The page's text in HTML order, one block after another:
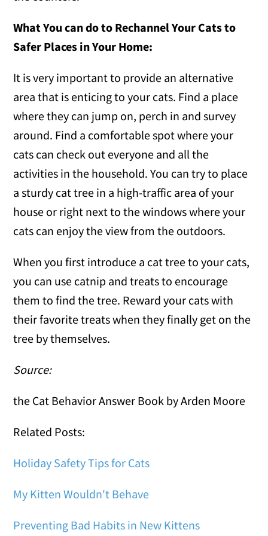
What You can do to Rechannel Your Cats to
Safer Places in Your Home:
It is very important to provide an alternative
area that is enticing to your cats. Find a place
where they can jump on, perch in and survey
around. Find a comfortable spot where your
cats can check out everyone and all the
activities in the household. You can try to place
a sturdy cat tree in a high-traffic area of your
house or right next to the windows where your
cats can enjoy the view from the outdoors.
When you first introduce a cat tree to your cats,
you can use catnip and treats to encourage
them to find the tree. Reward your cats with
their favorite treats when they finally get on the
tree by themselves.
Source:
the Cat Behavior Answer Book by Arden Moore
Related Posts:
Holiday Safety Tips for Cats
My Kitten Wouldn't Behave
Preventing Bad Habits in New Kittens